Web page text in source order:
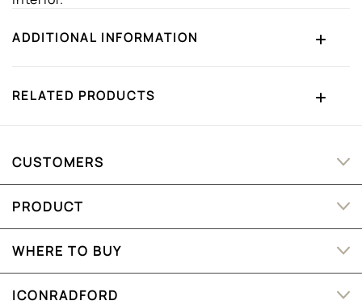
ADDITIONAL INFORMATION
RELATED PRODUCTS
CUSTOMERS
PRODUCT
WHERE TO BUY
ICONRADFORD